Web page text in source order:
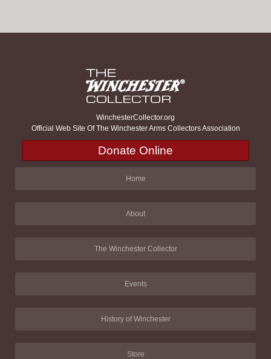
WinchesterCollector.org
Official Web Site Of The Winchester Arms Collectors Association
Donate Online
Home
About
The Winchester Collector
Events
History of Winchester
Store